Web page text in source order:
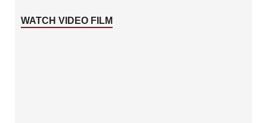
WATCH VIDEO FILM